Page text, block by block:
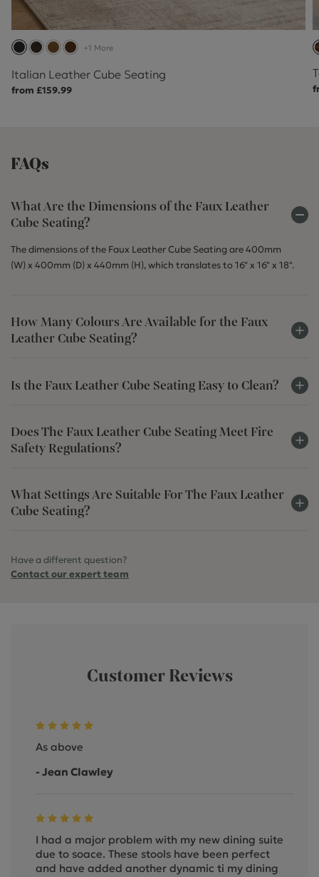
+1 More
Italian Leather Cube Seating
from £159.99
FAQs
What Are the Dimensions of the Faux Leather
Cube Seating?
The dimensions of the Faux Leather Cube Seating are 400mm
(W) x 400mm (D) x 440mm (H), which translates to 16" x 16" x 18".
How Many Colours Are Available for the Faux
Leather Cube Seating?
Is the Faux Leather Cube Seating Easy to Clean?
Does The Faux Leather Cube Seating Meet Fire
Safety Regulations?
What Settings Are Suitable For The Faux Leather
Cube Seating?
Have a different question?
Contact our expert team
Customer Reviews
As above
- Jean Clawley
I had a major problem with my new dining suite
due to soace. These stools have been perfect
and have added another dynamic ti my dining